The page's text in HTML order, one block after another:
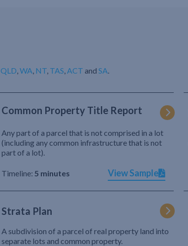
QLD WA NT TAS ACT and SA
Common Property Title Report
Any part of a parcel that is not comprised in a lot
(including any common infrastructure that is not
part of a lot).
Timeline: 5 minutes View Sample
Strata Plan
A subdivision of a parcel of real property land into
separate lots and common property.